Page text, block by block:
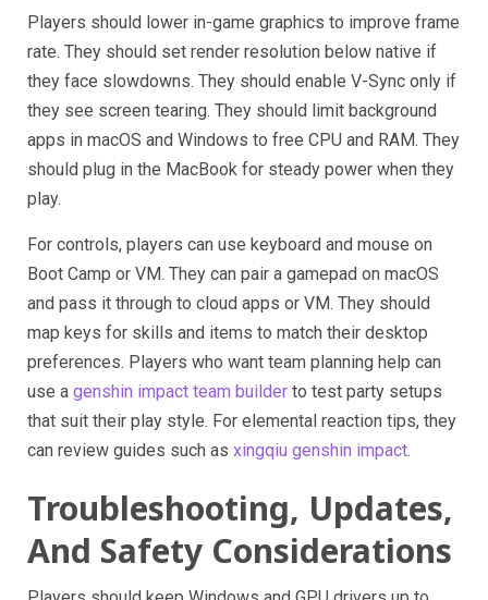
Players should lower in-game graphics to improve frame
rate. They should set render resolution below native if
they face slowdowns. They should enable V-Sync only if
they see screen tearing. They should limit background
apps in macOS and Windows to free CPU and RAM. They
should plug in the MacBook for steady power when they
play.
For controls, players can use keyboard and mouse on
Boot Camp or VM. They can pair a gamepad on macOS
and pass it through to cloud apps or VM. They should
map keys for skills and items to match their desktop
preferences. Players who want team planning help can
use a genshin impact team builder to test party setups
that suit their play style. For elemental reaction tips, they
can review guides such as xingqiu genshin impact.
Troubleshooting, Updates,
And Safety Considerations